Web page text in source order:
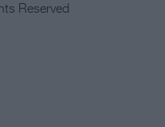
Reserved